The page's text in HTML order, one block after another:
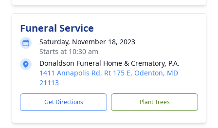
Funeral Service
Saturday, November 18, 2023
Starts at 10:30 am
Donaldson Funeral Home & Crematory, P.A.
1411 Annapolis Rd, Rt 175 E, Odenton, MD
21113
Get Directions Plant Trees